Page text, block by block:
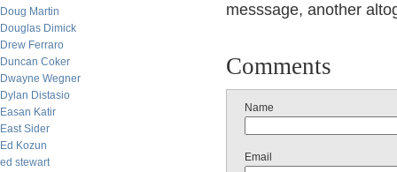
Doug Martin
Douglas Dimick
Drew Ferraro
Duncan Coker
Dwayne Wegner
Dylan Distasio
Easan Katir
East Sider
Ed Kozun
ed stewart
messsage, another
Comments
Name
Email